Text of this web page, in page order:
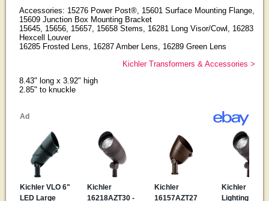
Accessories: 15276 Power Post®, 15601 Surface Mounting Flange,
15609 Junction Box Mounting Bracket
15645, 15656, 15657, 15658 Stems, 16281 Long Visor/Cowl, 16283
Hexcell Louver
16285 Frosted Lens, 16287 Amber Lens, 16289 Green Lens
Kichler Transformers & Accessories >
8.43" long x 3.92" high
2.85" to knuckle